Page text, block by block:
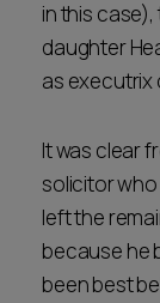
in this
daughter
as executrix
It was clear
solicitor who
left the
because he
been best